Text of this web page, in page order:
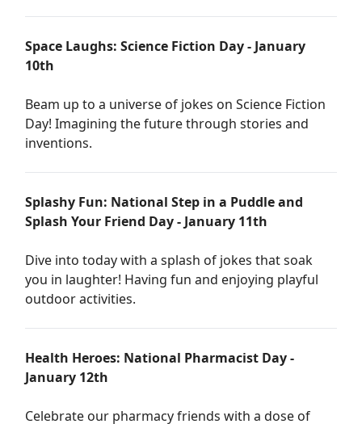
Space Laughs: Science Fiction Day - January
10th
Beam up to a universe of jokes on Science Fiction
Day! Imagining the future through stories and
inventions.
Splashy Fun: National Step in a Puddle and
Splash Your Friend Day - January 11th
Dive into today with a splash of jokes that soak
you in laughter! Having fun and enjoying playful
outdoor activities.
Health Heroes: National Pharmacist Day -
January 12th
Celebrate our pharmacy friends with a dose of